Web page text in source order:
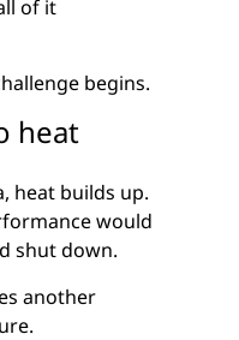
of it
begins.
heat
heat builds up.
would
shut down.
another